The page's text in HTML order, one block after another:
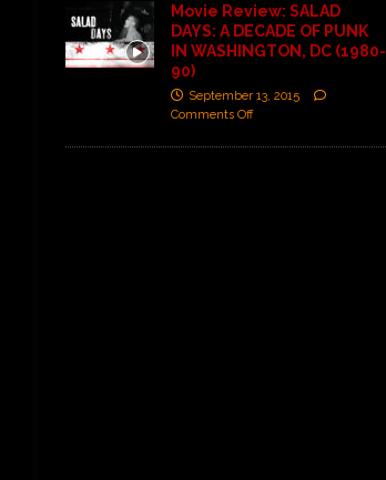
Movie Review: SALAD
DAYS: A DECADE OF PUNK
IN WASHINGTON, DC (1980-
90)
September 13, 2015
Comments Off